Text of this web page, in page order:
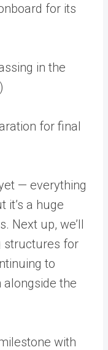
for its
in the
for final
— everything
it’s a huge
Next up, we’ll
structures for
to
the
with